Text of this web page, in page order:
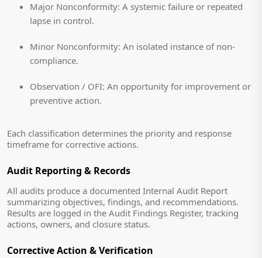
Major Nonconformity: A systemic failure or repeated
lapse in control.
Minor Nonconformity: An isolated instance of non-
compliance.
Observation / OFI: An opportunity for improvement or
preventive action.
Each classification determines the priority and response
timeframe for corrective actions.
Audit Reporting & Records
All audits produce a documented Internal Audit Report
summarizing objectives, findings, and recommendations.
Results are logged in the Audit Findings Register, tracking
actions, owners, and closure status.
Corrective Action & Verification